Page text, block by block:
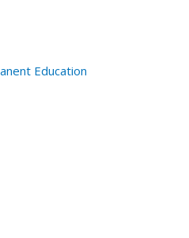
Education